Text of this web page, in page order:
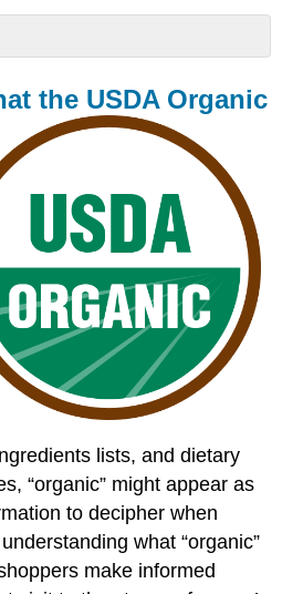
the USDA Organic
lists, and dietary
“organic” might appear as
to decipher when
what “organic”
make informed